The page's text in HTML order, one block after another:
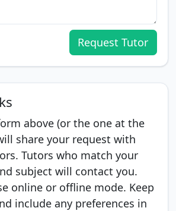
Request Tutor
above (or the one at the
share your request with
Tutors who match your
subject will contact you.
online or offline mode. Keep
include any preferences in